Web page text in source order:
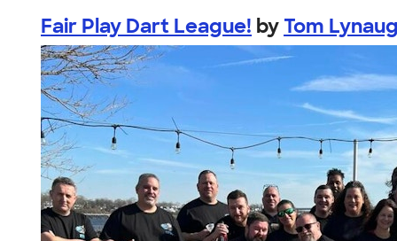
Fair Play Dart League! by Tom